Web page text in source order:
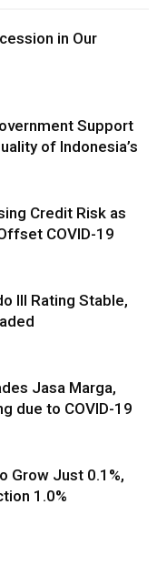
in Our
Support
of Indonesia’s
Credit Risk as
COVID-19
III Rating Stable,
Jasa Marga,
due to COVID-19
Grow Just 0.1%,
1.0%